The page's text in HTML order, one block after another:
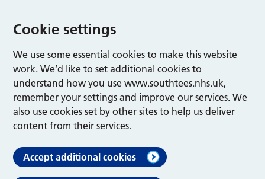
Cookie settings
We use some essential cookies to make this website
work. We’d like to set additional cookies to
understand how you use www.southtees.nhs.uk,
remember your settings and improve our services. We
also use cookies set by other sites to help us deliver
content from their services.
Accept additional cookies